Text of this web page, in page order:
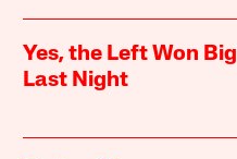
Yes, the Left Won Big
Last Night